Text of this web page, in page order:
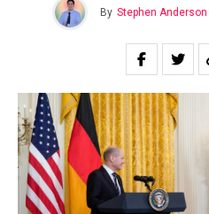
By Stephen Anderson